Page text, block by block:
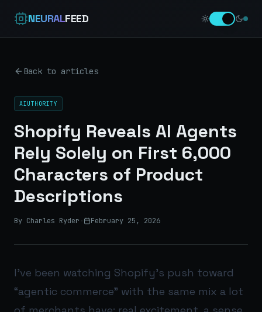
NEURALFEED
Back to articles
AIUTHORITY
Shopify Reveals AI Agents
Rely Solely on First 6,000
Characters of Product
Descriptions
By Charles Ryder · February 25, 2026
I’ve been watching Shopify’s push toward
“agentic commerce” with the same mix a lot